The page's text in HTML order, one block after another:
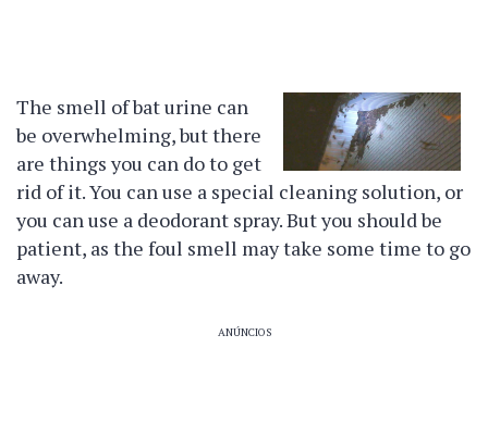
The smell of bat urine can
be overwhelming, but there
are things you can do to get
rid of it. You can use a special cleaning solution, or
you can use a deodorant spray. But you should be
patient, as the foul smell may take some time to go
away.
ANÚNCIOS